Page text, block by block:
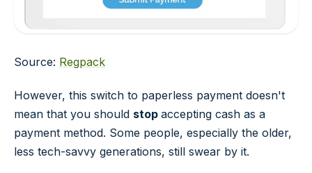
Source: Regpack
However, this switch to paperless payment doesn't
mean that you should stop accepting cash as a
payment method. Some people, especially the older,
less tech-savvy generations, still swear by it.